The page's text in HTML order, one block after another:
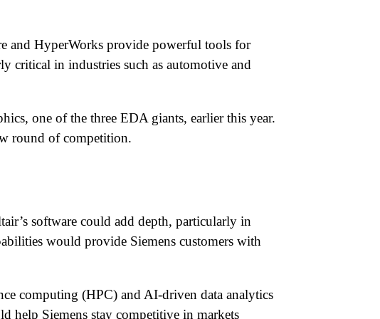
and HyperWorks provide powerful tools for
critical in industries such as automotive and
one of the three EDA giants, earlier this year.
round of competition.
software could add depth, particularly in
would provide Siemens customers with
computing (HPC) and AI-driven data analytics
help Siemens stay competitive in markets